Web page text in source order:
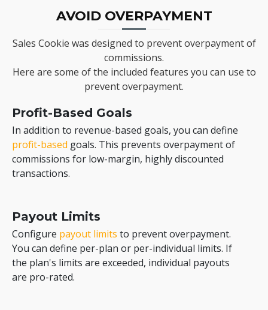
AVOID OVERPAYMENT
Sales Cookie was designed to prevent overpayment of
commissions.
Here are some of the included features you can use to
prevent overpayment.
Profit-Based Goals
In addition to revenue-based goals, you can define
profit-based goals. This prevents overpayment of
commissions for low-margin, highly discounted
transactions.
Payout Limits
Configure payout limits to prevent overpayment.
You can define per-plan or per-individual limits. If
the plan's limits are exceeded, individual payouts
are pro-rated.